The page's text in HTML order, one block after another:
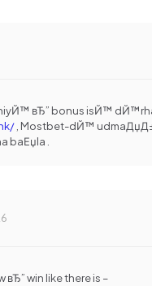
вЂ” bonus isЙ™
, Mostbet-dЙ™
baЕџla .
win like there is –